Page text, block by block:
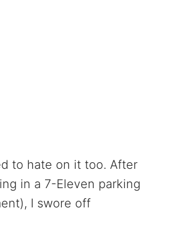
to hate on it too. After
in a 7-Eleven parking
I swore off